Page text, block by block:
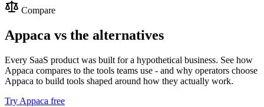
Compare
Appaca vs the alternatives
Every SaaS product was built for a hypothetical business. See how
Appaca compares to the tools teams use - and why operators choose
Appaca to build tools shaped around how they actually work.
Try Appaca free